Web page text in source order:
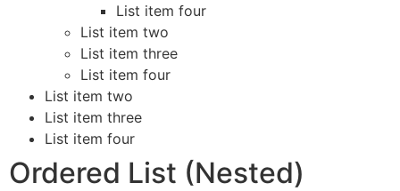
List item four
List item two
List item three
List item four
List item two
List item three
List item four
Ordered List (Nested)